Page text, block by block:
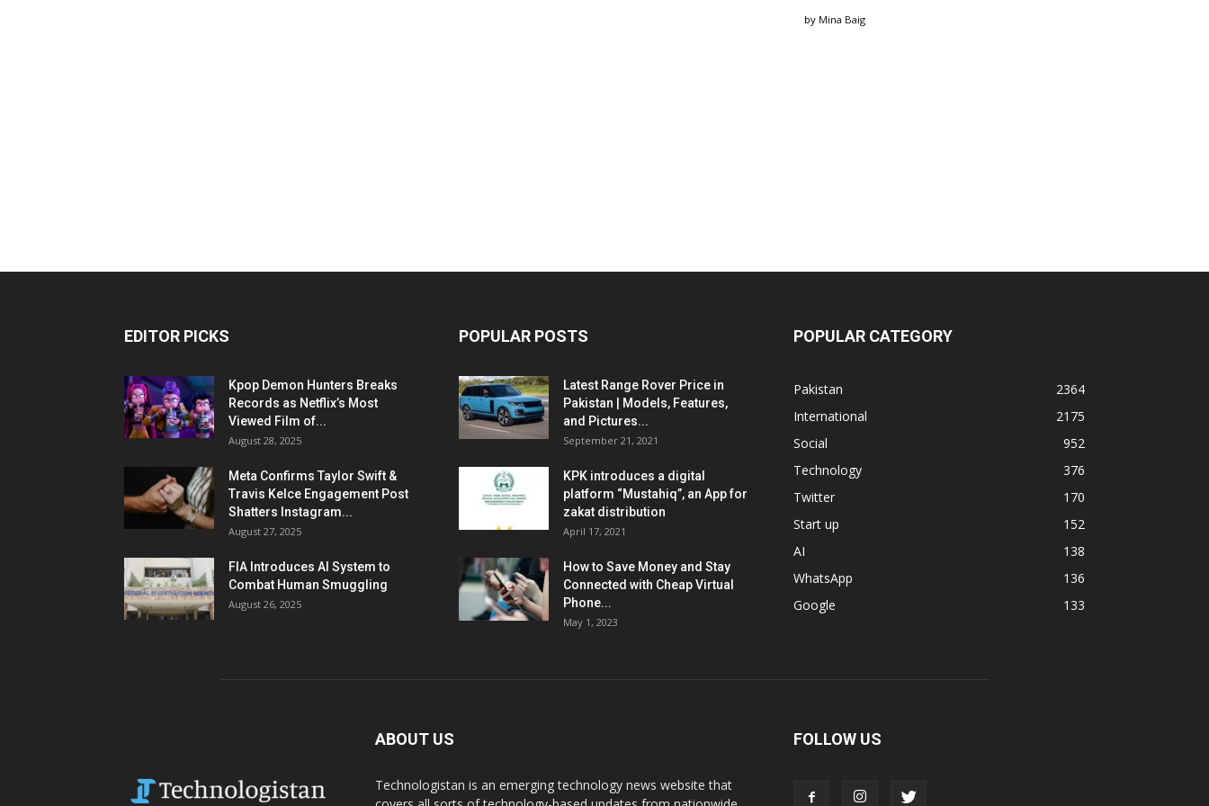
by Mina Baig
EDITOR PICKS
Kpop Demon Hunters Breaks
Records as Netflix’s Most
Viewed Film of...
August 28, 2025
Meta Confirms Taylor Swift &
Travis Kelce Engagement Post
Shatters Instagram...
August 27, 2025
FIA Introduces AI System to
Combat Human Smuggling
August 26, 2025
POPULAR POSTS
Latest Range Rover Price in
Pakistan | Models, Features,
and Pictures...
September 21, 2021
KPK introduces a digital
platform “Mustahiq”, an App for
zakat distribution
April 17, 2021
How to Save Money and Stay
Connected with Cheap Virtual
Phone...
May 1, 2023
POPULAR CATEGORY
Pakistan
2364
International
2175
Social
952
Technology
376
Twitter
170
Start up
152
AI
138
WhatsApp
136
Google
133
ABOUT US
Technologistan is an emerging technology news website that
FOLLOW US